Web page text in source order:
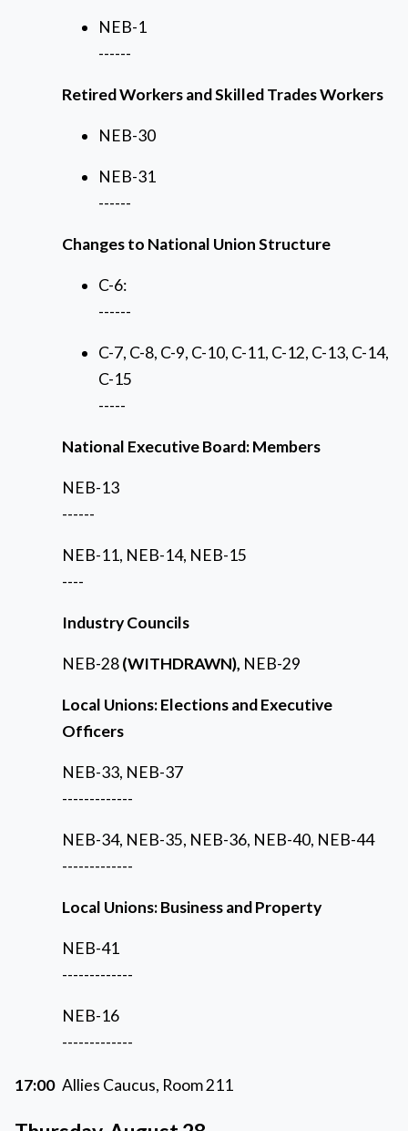
NEB-1
------
Retired Workers and Skilled Trades Workers
NEB-30
NEB-31
------
Changes to National Union Structure
C-6:
------
C-7, C-8, C-9, C-10, C-11, C-12, C-13, C-14,
C-15
-----
National Executive Board: Members
NEB-13
------
NEB-11, NEB-14, NEB-15
----
Industry Councils
NEB-28(WITHDRAWN), NEB-29
Local Unions: Elections and Executive
Officers
NEB-33, NEB-37
-------------
NEB-34, NEB-35, NEB-36, NEB-40, NEB-44
-------------
Local Unions: Business and Property
NEB-41
-------------
NEB-16
-------------
17:00 Allies Caucus, Room 211